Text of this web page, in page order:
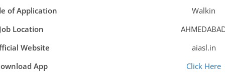
of Application
Walkin
Job Location
Website
aiasl.in
App
Click Here